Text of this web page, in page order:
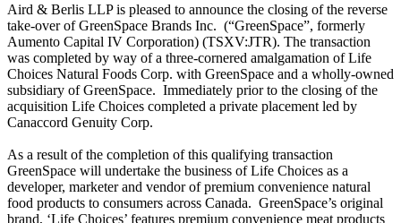
Aird & Berlis LLP is pleased to announce the closing of the reverse
take-over of GreenSpace Brands Inc. (“GreenSpace”, formerly
Aumento Capital IV Corporation) (TSXV:JTR). The transaction
was completed by way of a three-cornered amalgamation of Life
Choices Natural Foods Corp. with GreenSpace and a wholly-owned
subsidiary of GreenSpace. Immediately prior to the closing of the
acquisition Life Choices completed a private placement led by
Canaccord Genuity Corp.
As a result of the completion of this qualifying transaction
GreenSpace will undertake the business of Life Choices as a
developer, marketer and vendor of premium convenience natural
food products to consumers across Canada. GreenSpace’s original
brand, ‘Life Choices’ features premium convenience meat products